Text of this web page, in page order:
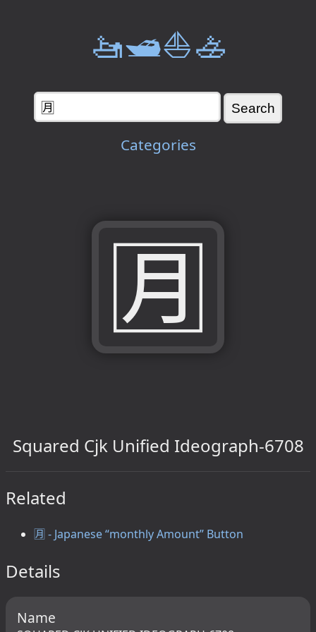
🚤🛥️⛵🚣
Categories
🈷
Squared Cjk Unified Ideograph-6708
Related
🈷️ - Japanese “monthly Amount” Button
Details
Name